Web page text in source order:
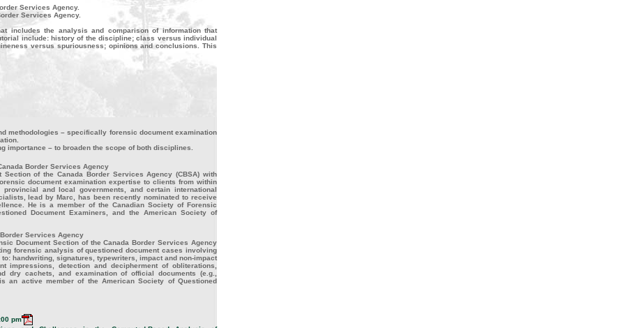
Services Agency.
Services Agency.
includes the analysis and comparison of information that
include: history of the discipline; class versus individual
versus spuriousness; opinions and conclusions. This
methodologies – specifically forensic document examination
importance – to broaden the scope of both disciplines.
Border Services Agency
of the Canada Border Services Agency (CBSA) with
document examination expertise to clients from within
and local governments, and certain international
lead by Marc, has been recently nominated to receive
He is a member of the Canadian Society of Forensic
Document Examiners, and the American Society of
Services Agency
Document Section of the Canada Border Services Agency
forensic analysis of questioned document cases involving
handwriting, signatures, typewriters, impact and non-impact
impressions, detection and decipherment of obliterations,
dry cachets, and examination of official documents (e.g.,
an active member of the American Society of Questioned
pm